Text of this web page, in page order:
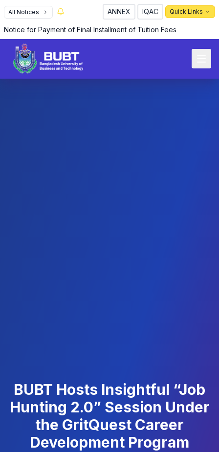
All Notices ANNEX IQAC Quick Links
Notice for Payment of Final Installment of Tuition Fees
BUBT Hosts Insightful “Job
Hunting 2.0” Session Under
the GritQuest Career
Development Program